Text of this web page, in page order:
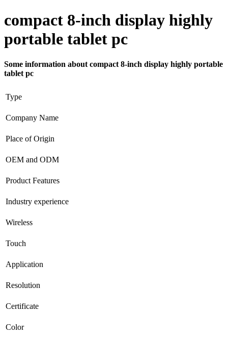
compact 8-inch display highly
portable tablet pc
Some information about compact 8-inch display highly portable
tablet pc
Type
Company Name
Place of Origin
OEM and ODM
Product Features
Industry experience
Wireless
Touch
Application
Resolution
Certificate
Color